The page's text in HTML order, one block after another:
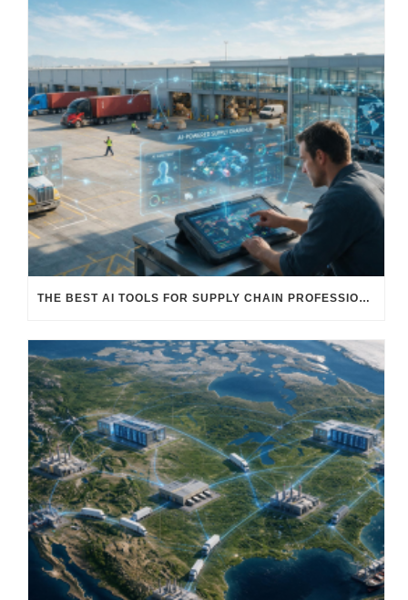
THE BEST AI TOOLS FOR SUPPLY CHAIN PROFESSIONALS: PLATFORMS, AI AGENTS & INTELLIGENT SOLUTIONS FOR LOGISTICS, PROCUREMENT, AND TRANSPORTATION